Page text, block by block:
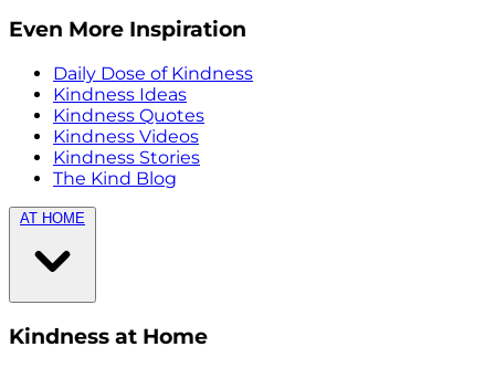
Even More Inspiration
Daily Dose of Kindness
Kindness Ideas
Kindness Quotes
Kindness Videos
Kindness Stories
The Kind Blog
AT HOME
Kindness at Home